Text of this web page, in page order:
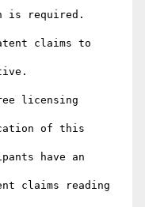
is required.
claims to
licensing
of this
have an
claims reading